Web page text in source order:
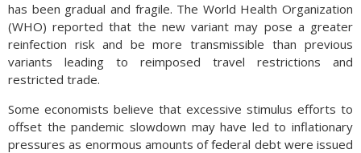
has been gradual and fragile. The World Health Organization
(WHO) reported that the new variant may pose a greater
reinfection risk and be more transmissible than previous
variants leading to reimposed travel restrictions and
restricted trade.
Some economists believe that excessive stimulus efforts to
offset the pandemic slowdown may have led to inflationary
pressures as enormous amounts of federal debt were issued